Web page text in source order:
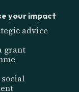
your impact
advice
grant